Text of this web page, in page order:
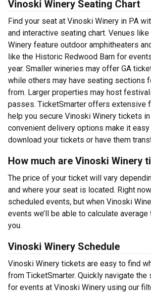
Vinoski Winery Seating Chart
Find your seat at Vinoski Winery in PA
and interactive seating chart. Venues like
Winery feature outdoor amphitheaters
like the Historic Redwood Barn for
year. Smaller wineries may offer GA
while others may have seating sections
from. Larger properties may host
passes. TicketSmarter offers extensive
help you secure Vinoski Winery tickets in
convenient delivery options make it
download your tickets or have them
How much are Vinoski Winery
The price of your ticket will vary
and where your seat is located. Right
scheduled events, but when Vinoski
events we’ll be able to calculate
you.
Vinoski Winery Schedule
Vinoski Winery tickets are easy to find
from TicketSmarter. Quickly navigate the
for events at Vinoski Winery using our